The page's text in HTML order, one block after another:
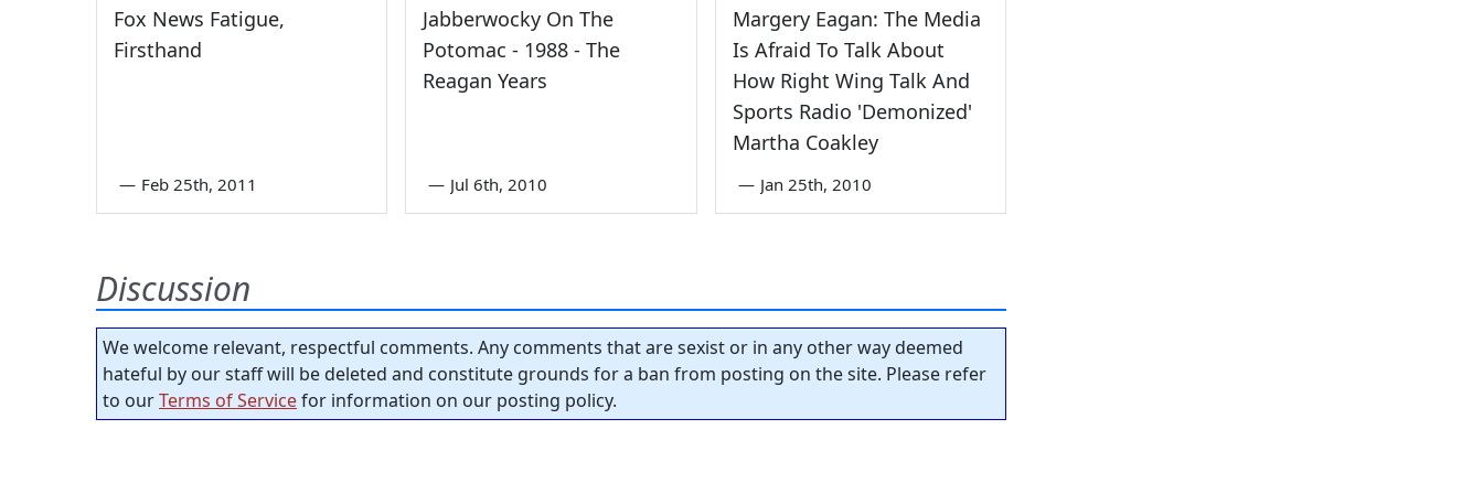
Fox News Fatigue,
Firsthand
— Feb 25th, 2011
Jabberwocky On The
Potomac - 1988 - The
Reagan Years
— Jul 6th, 2010
Margery Eagan: The Media
Is Afraid To Talk About
How Right Wing Talk And
Sports Radio 'Demonized'
Martha Coakley
— Jan 25th, 2010
Discussion
We welcome relevant, respectful comments. Any comments that are sexist or in any other way deemed
hateful by our staff will be deleted and constitute grounds for a ban from posting on the site. Please refer
to ourTerms of Servicefor information on our posting policy.